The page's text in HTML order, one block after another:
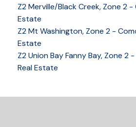
Z2 Merville/Black Creek, Zone 2 -
Estate
Z2 Mt Washington, Zone 2 -
Estate
Z2 Union Bay Fanny Bay, Zone 2
Real Estate
250-339-2021
250-331-1544
282 ANDERTON ROAD COMOX